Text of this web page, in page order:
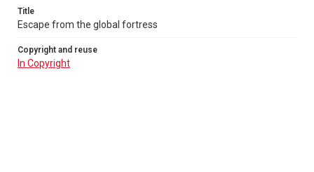
Title
Escape from the global fortress
Copyright and reuse
In Copyright